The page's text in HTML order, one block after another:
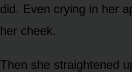
did. Even crying in her
her cheek.
Then she straightened